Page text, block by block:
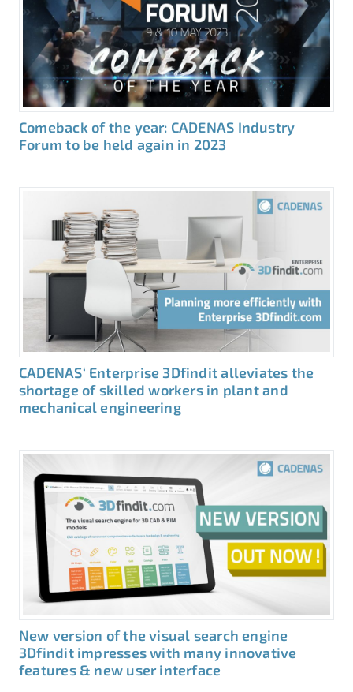
Comeback of the year: CADENAS Industry
Forum to be held again in 2023
CADENAS‘ Enterprise 3Dfindit alleviates the
shortage of skilled workers in plant and
mechanical engineering
New version of the visual search engine
3Dfindit impresses with many innovative
features & new user interface